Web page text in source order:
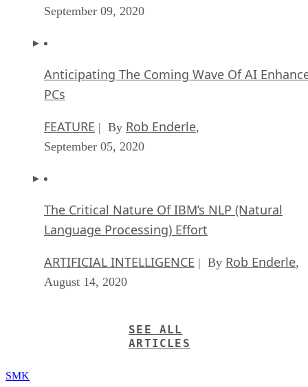
September 09, 2020
Anticipating The Coming Wave Of AI
PCs
FEATURE | By Rob Enderle,
September 05, 2020
The Critical Nature Of IBM’s NLP (Natural
Language Processing) Effort
ARTIFICIAL INTELLIGENCE | By Rob Enderle,
August 14, 2020
SEE ALL
ARTICLES
SMK